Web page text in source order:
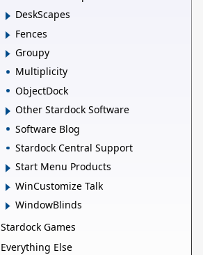
DeskScapes
Fences
Groupy
Multiplicity
ObjectDock
Other Stardock Software
Software Blog
Stardock Central Support
Start Menu Products
WinCustomize Talk
WindowBlinds
Stardock Games
Everything Else